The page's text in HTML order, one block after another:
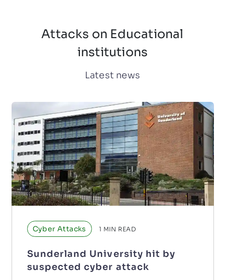
Attacks on Educational
institutions
Latest news
Cyber Attacks 1 MIN READ
Sunderland University hit by
suspected cyber attack